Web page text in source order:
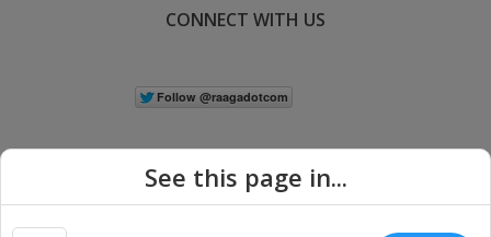
CONNECT WITH US
See this page in...